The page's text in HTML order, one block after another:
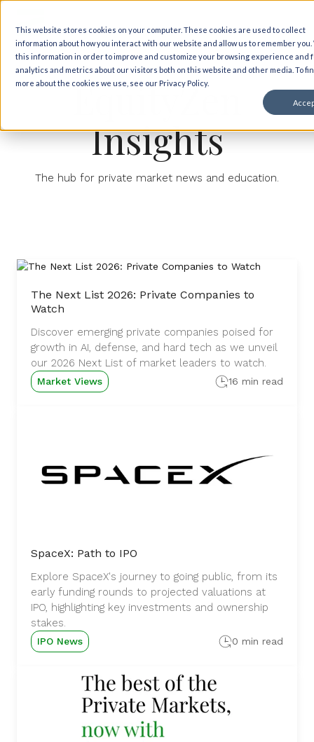
This website stores cookies on your computer. These cookies are used to collect
information about how you interact with our website and allow us to remember you.
this information in order to improve and customize your browsing experience and
analytics and metrics about our visitors both on this website and other media. To
more about the cookies we use, see our Privacy Policy.
EquityZen
Insights
The hub for private market news and education.
The Next List 2026: Private Companies to
Watch
Discover emerging private companies poised for
growth in AI, defense, and hard tech as we unveil
our 2026 Next List of market leaders to watch.
Market Views 16 min read
SpaceX: Path to IPO
Explore SpaceX's journey to going public, from its
early funding rounds to projected valuations at
IPO, highlighting key investments and ownership
stakes.
IPO News 0 min read